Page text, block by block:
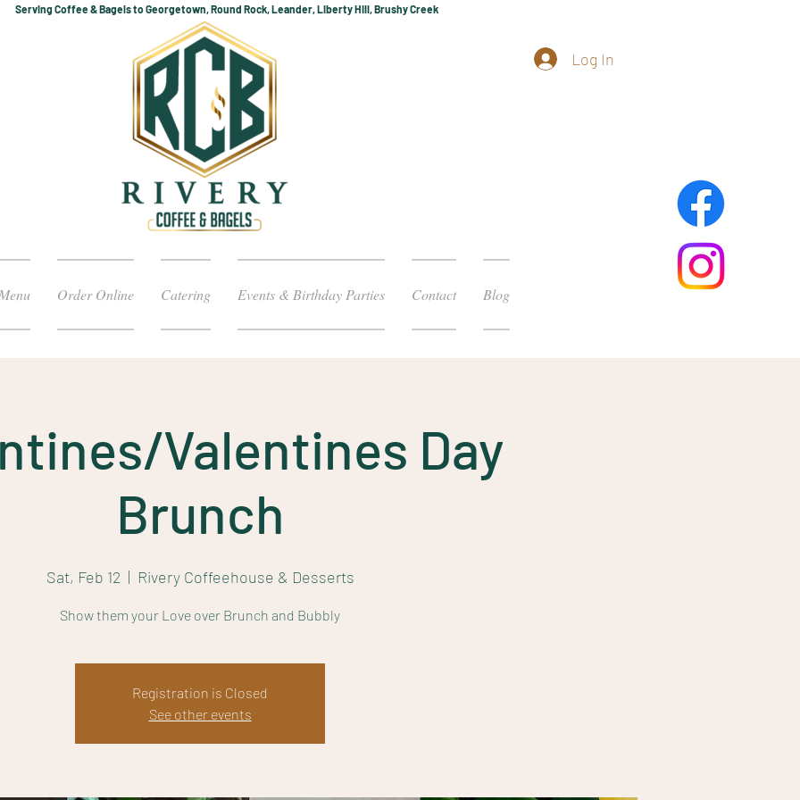
Serving Coffee & Bagels to Georgetown, Round Rock, Leander, Liberty Hill, Brushy Creek
Log In
Order Online Catering Events & Birthday Parties Contact Blog
Valentines Day
Brunch
Sat, Feb 12
  |
Rivery Coffeehouse & Desserts
Show them your Love over Brunch and Bubbly
Registration is Closed
See other events